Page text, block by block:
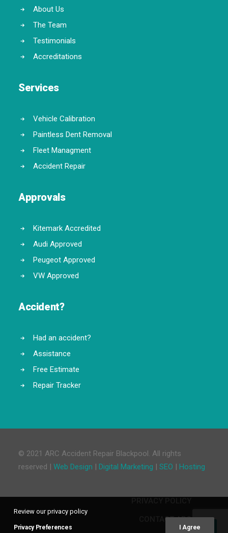
About Us
The Team
Testimonials
Accreditations
Services
Vehicle Calibration
Paintless Dent Removal
Fleet Managment
Accident Repair
Approvals
Kitemark Accredited
Audi Approved
Peugeot Approved
VW Approved
Accident?
Had an accident?
Assistance
Free Estimate
Repair Tracker
© 2021 ARC Accident Repair Blackpool. All rights
reserved | Web Design | Digital Marketing | SEO | Hosting
CONTACT ARC
Review our privacy policy
Privacy Preferences I Agree